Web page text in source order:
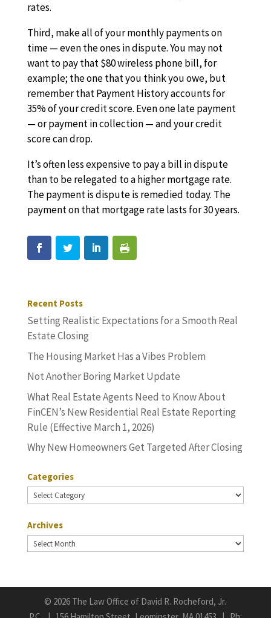
rates.
Third, make all of your monthly payments on
time — even the ones in dispute. You may not
want to pay that $80 wireless phone bill, for
example; the one that you think you owe, but
remember that Payment History accounts for
35% of your credit score. Even one late payment
— or payment in collection — and your credit
score can drop.
It’s often less expensive to pay a bill in dispute
than to be relegated to a higher mortgage rate.
The payment is dispute is remedied today. The
payment on that mortgage rate lasts for 30 years.
Recent Posts
Setting Realistic Expectations for a Smooth Real
Estate Closing
The Housing Market Has a Vibes Problem
Not Another Boring Market Update
What Real Estate Agents Need to Know About
FinCEN’s New Residential Real Estate Reporting
Rule (Effective March 1, 2026)
Why New Homeowners Get Targeted After Closing
Categories
Categories
Archives
Archives
© 2026 The Law Office of David R. Rocheford, Jr.